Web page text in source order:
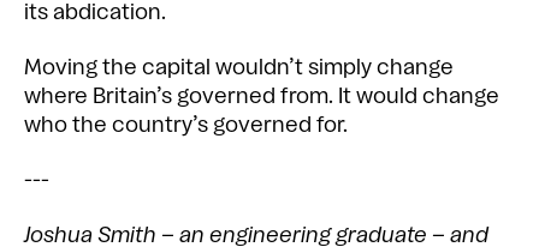
its abdication.
Moving the capital wouldn’t simply change
where Britain’s governed from. It would change
who the country’s governed for.
---
Joshua Smith – an engineering graduate – and